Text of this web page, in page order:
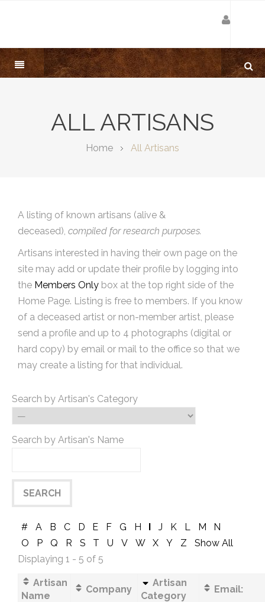
ALL ARTISANS
Home All Artisans
A listing of known artisans (alive &
deceased), compiled for research purposes.
Artisans interested in having their own page on the
site may add or update their profile by logging into
the Members Only box at the top right side of the
Home Page. Listing is free to members. If you know
of a deceased artist or non-member artist, please
send a profile and up to 4 photographs (digital or
hard copy) by email or mail to the office so that we
may create a listing for that individual.
Search by Artisan's Category
Search by Artisan's Name
# A B C D E F G H I J K L M
N
O
P Q R S T U V W X Y Z
Show All
Displaying 1 - 5 of 5
Artisan
Name
Company
Artisan
Category
Email: